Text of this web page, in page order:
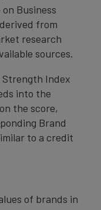
Business
from
research
sources.
Strength Index
into the
the score,
Brand
to a credit
of brands in